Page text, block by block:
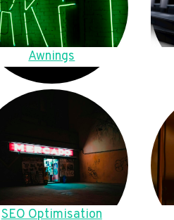
Awnings
SEO Optimisation